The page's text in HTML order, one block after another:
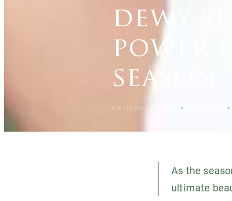
dewy
power
season
CARISMA SLIMMING
As the
ultimate